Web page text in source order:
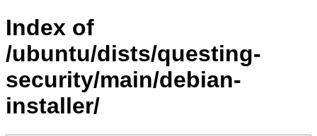
Index of
/ubuntu/dists/questing-
security/main/debian-
installer/